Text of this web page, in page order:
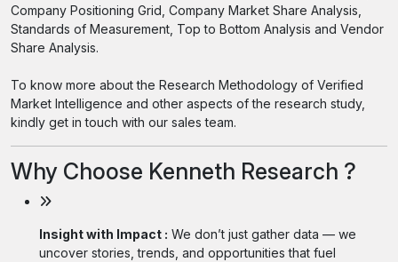
Company Positioning Grid, Company Market Share Analysis,
Standards of Measurement, Top to Bottom Analysis and Vendor
Share Analysis.
To know more about the Research Methodology of Verified
Market Intelligence and other aspects of the research study,
kindly get in touch with our sales team.
Why Choose Kenneth Research ?
Insight with Impact : We don’t just gather data — we
uncover stories, trends, and opportunities that fuel